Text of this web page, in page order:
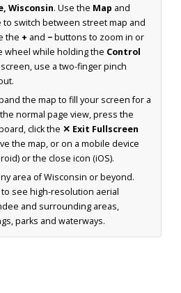
Wisconsin. Use the Map and
switch between street map and
the + and −buttons to zoom in or
wheel while holding the Control
use a two-finger pinch
the map to fill your screen for a
normal page view, press the
click the ✕ Exit Fullscreen
the map, or on a mobile device
or the close icon (iOS).
area of Wisconsin or beyond.
see high-resolution aerial
and surrounding areas,
parks and waterways.